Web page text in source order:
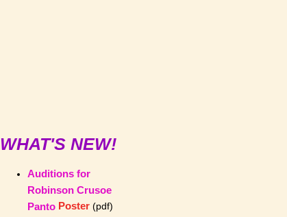
WHAT'S NEW!
Auditions for
Robinson Crusoe
Panto Poster (pdf)